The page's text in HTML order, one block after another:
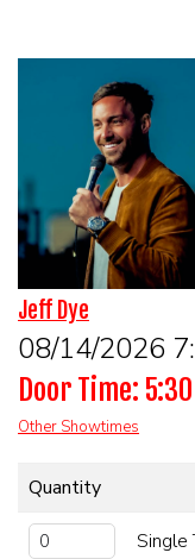
CALENDAR
CONTACT
GROUP EVENTS
BOOK A COMIC
Jeff Dye
08/14/2026
Door Time: 5:30
Other Showtimes
Quantity
Single